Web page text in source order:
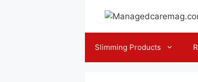
Slimming Products